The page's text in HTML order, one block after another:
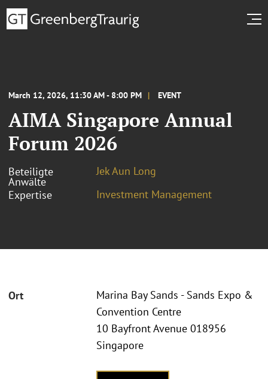
March 12, 2026, 11:30 AM - 8:00 PM EVENT
AIMA Singapore Annual
Forum 2026
Beteiligte
Anwälte
Jek Aun Long
Expertise
Investment Management
Ort
Marina Bay Sands - Sands Expo &
Convention Centre
10 Bayfront Avenue 018956
Singapore